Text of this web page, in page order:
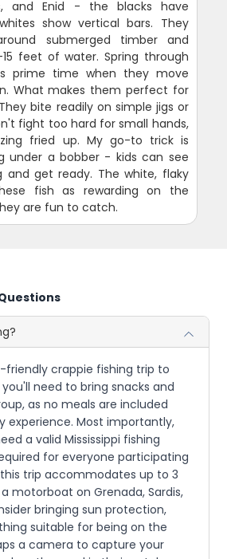
and Enid - the blacks have
show vertical bars. They
submerged timber and
feet of water. Spring through
prime time when they move
What makes them perfect for
bite readily on simple jigs or
fight too hard for small hands,
fried up. My go-to trick is
under a bobber - kids can see
get ready. The white, flaky
fish as rewarding on the
are fun to catch.
friendly crappie fishing trip to
you'll need to bring snacks and
as no meals are included
experience. Most importantly,
a valid Mississippi fishing
for everyone participating
trip accommodates up to 3
motorboat on Grenada, Sardis,
bringing sun protection,
suitable for being on the
a camera to capture your